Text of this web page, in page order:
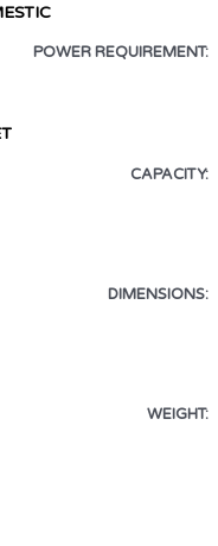
POWER REQUIREMENT:
CAPACITY:
DIMENSIONS:
WEIGHT: